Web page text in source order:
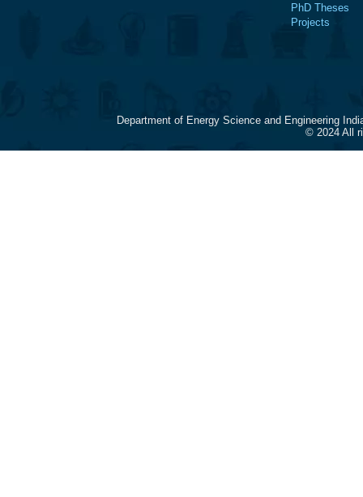
PhD Theses
Projects
Department of Energy Science and Engineering
© 2024 All